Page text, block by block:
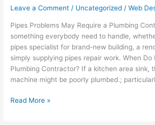
Leave a Comment / Uncategorized /Web
Pipes Problems May Require a Plumbing
something everybody need to handle,
pipes specialist for brand-new building, a
simply supplying pipes repair work. When Do
Plumbing Contractor? If a kitchen area sink,
machine might be poorly plumbed.;
Require
Plumbing
Contractor
Read More »